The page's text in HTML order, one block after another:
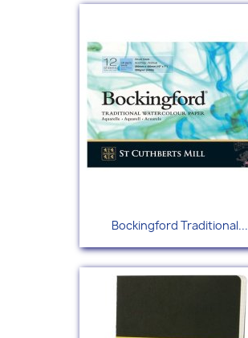
Bockingford Traditional...